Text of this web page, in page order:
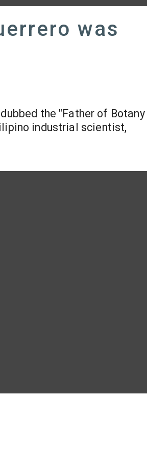
was
the "Father of Botany
industrial scientist,